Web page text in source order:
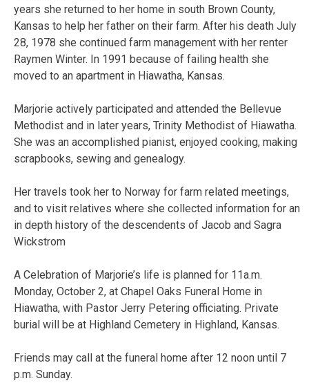
years she returned to her home in south Brown County,
Kansas to help her father on their farm. After his death July
28, 1978 she continued farm management with her renter
Raymen Winter. In 1991 because of failing health she
moved to an apartment in Hiawatha, Kansas.
Marjorie actively participated and attended the Bellevue
Methodist and in later years, Trinity Methodist of Hiawatha.
She was an accomplished pianist, enjoyed cooking, making
scrapbooks, sewing and genealogy.
Her travels took her to Norway for farm related meetings,
and to visit relatives where she collected information for an
in depth history of the descendents of Jacob and Sagra
Wickstrom
A Celebration of Marjorie’s life is planned for 11a.m.
Monday, October 2, at Chapel Oaks Funeral Home in
Hiawatha, with Pastor Jerry Petering officiating. Private
burial will be at Highland Cemetery in Highland, Kansas.
Friends may call at the funeral home after 12 noon until 7
p.m. Sunday.